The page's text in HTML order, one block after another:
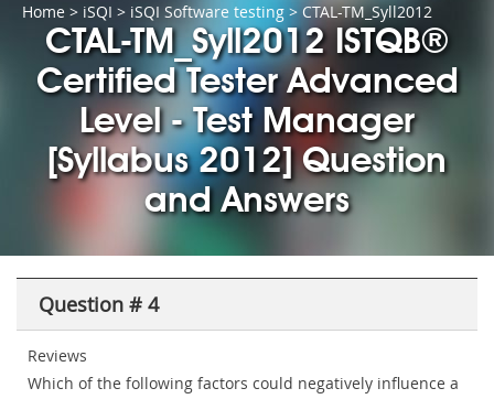
Home > iSQI > iSQI Software testing > CTAL-TM_Syll2012
CTAL-TM_Syll2012 ISTQB®
Certified Tester Advanced
Level - Test Manager
[Syllabus 2012] Question
and Answers
Question # 4
Reviews
Which of the following factors could negatively influence a